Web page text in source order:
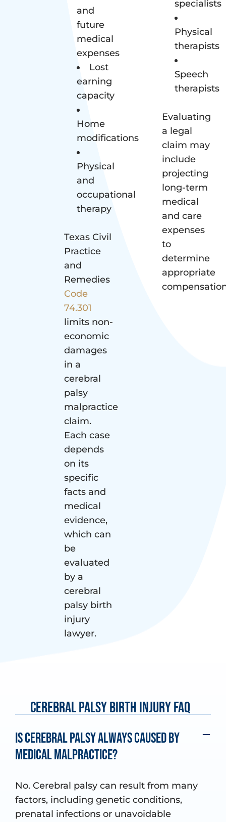
and
future
medical
expenses
Lost
earning
capacity
Home
modifications
Physical
and
occupational
therapy
Texas Civil
Practice
and
Remedies
Code
74.301
limits non-
economic
damages
in a
cerebral
palsy
malpractice
claim.
Each case
depends
on its
specific
facts and
medical
evidence,
which can
be
evaluated
by a
cerebral
palsy birth
injury
lawyer.
specialists
Physical
therapists
Speech
therapists
Evaluating
a legal
claim may
include
projecting
long-term
medical
and care
expenses
to
determine
appropriate
Cerebral Palsy Birth Injury FAQ
Is cerebral palsy always caused by
medical malpractice?
No. Cerebral palsy can result from many
factors, including genetic conditions,
prenatal infections or unavoidable